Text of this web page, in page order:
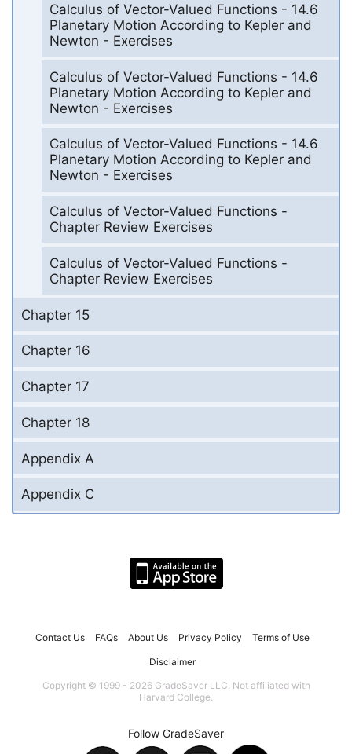
Calculus of Vector-Valued Functions - 14.6
Planetary Motion According to Kepler and
Newton - Exercises
Calculus of Vector-Valued Functions - 14.6
Planetary Motion According to Kepler and
Newton - Exercises
Calculus of Vector-Valued Functions - 14.6
Planetary Motion According to Kepler and
Newton - Exercises
Calculus of Vector-Valued Functions -
Chapter Review Exercises
Calculus of Vector-Valued Functions -
Chapter Review Exercises
Chapter 15
Chapter 16
Chapter 17
Chapter 18
Appendix A
Appendix C
Contact Us FAQs About Us Privacy Policy Terms of Use
Disclaimer
Copyright © 1999 - 2026 GradeSaver LLC. Not affiliated with
Harvard College.
Follow GradeSaver